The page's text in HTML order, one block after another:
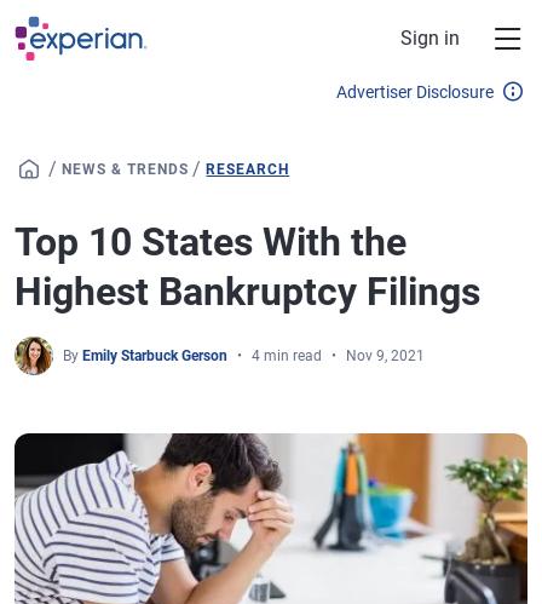
Skip to main content
Sign in
Advertiser Disclosure
/ NEWS & TRENDS /RESEARCH
Top 10 States With the
Highest Bankruptcy Filings
By Emily Starbuck Gerson 4 min read Nov 9, 2021